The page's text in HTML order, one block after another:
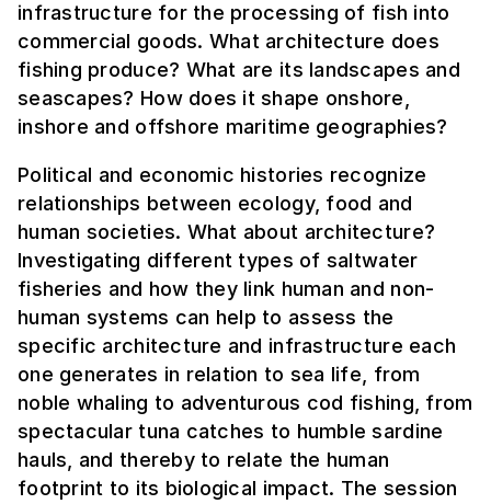
infrastructure for the processing of fish into
commercial goods. What architecture does
fishing produce? What are its landscapes and
seascapes? How does it shape onshore,
inshore and offshore maritime geographies?
Political and economic histories recognize
relationships between ecology, food and
human societies. What about architecture?
Investigating different types of saltwater
fisheries and how they link human and non-
human systems can help to assess the
specific architecture and infrastructure each
one generates in relation to sea life, from
noble whaling to adventurous cod fishing, from
spectacular tuna catches to humble sardine
hauls, and thereby to relate the human
footprint to its biological impact. The session